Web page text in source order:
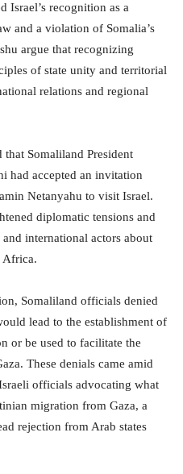
Israel’s recognition as a
and a violation of Somalia’s
argue that recognizing
of state unity and territorial
relations and regional
Somaliland President
had accepted an invitation
Netanyahu to visit Israel.
diplomatic tensions and
international actors about
Africa.
Somaliland officials denied
lead to the establishment of
or be used to facilitate the
These denials came amid
officials advocating what
migration from Gaza, a
rejection from Arab states